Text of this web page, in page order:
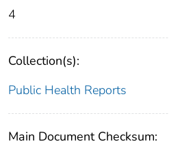
4
Collection(s):
Public Health Reports
Main Document Checksum: